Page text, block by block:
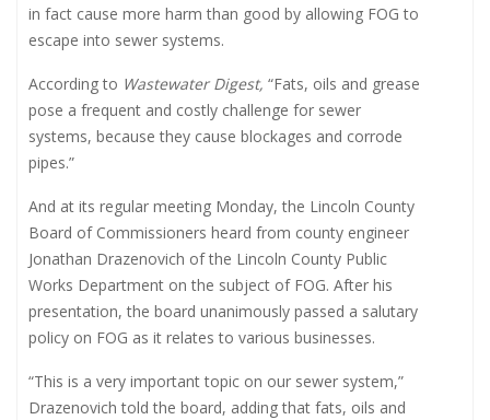
in fact cause more harm than good by allowing FOG to
escape into sewer systems.
According to Wastewater Digest, “Fats, oils and grease
pose a frequent and costly challenge for sewer
systems, because they cause blockages and corrode
pipes.”
And at its regular meeting Monday, the Lincoln County
Board of Commissioners heard from county engineer
Jonathan Drazenovich of the Lincoln County Public
Works Department on the subject of FOG. After his
presentation, the board unanimously passed a salutary
policy on FOG as it relates to various businesses.
“This is a very important topic on our sewer system,”
Drazenovich told the board, adding that fats, oils and